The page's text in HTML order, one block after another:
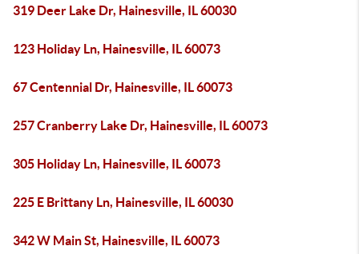
319 Deer Lake Dr, Hainesville, IL 60030
123 Holiday Ln, Hainesville, IL 60073
67 Centennial Dr, Hainesville, IL 60073
257 Cranberry Lake Dr, Hainesville, IL 60073
305 Holiday Ln, Hainesville, IL 60073
225 E Brittany Ln, Hainesville, IL 60030
342 W Main St, Hainesville, IL 60073